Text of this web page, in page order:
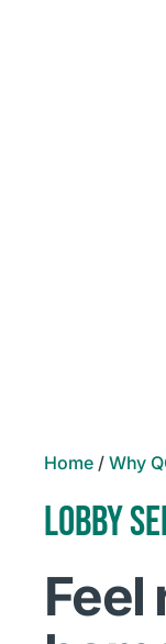
Home/ Why
LOBBY
Feel